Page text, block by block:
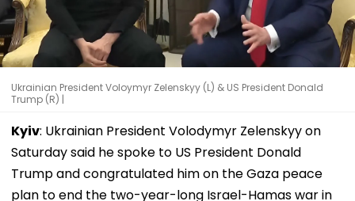
Ukrainian President Voloymyr Zelenskyy (L) & US President Donald
Trump (R) |
Kyiv: Ukrainian President Volodymyr Zelenskyy on
Saturday said he spoke to US President Donald
Trump and congratulated him on the Gaza peace
plan to end the two-year-long Israel-Hamas war in